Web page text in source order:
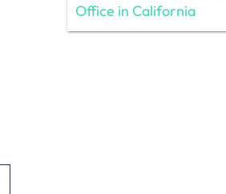
Office in California